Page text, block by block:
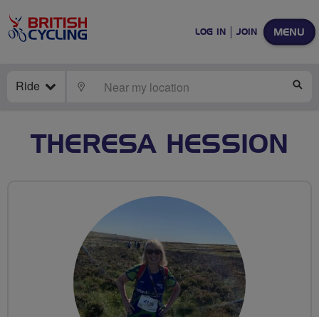
MENU
LOG IN JOIN
Ride LOCATE
THERESA HESSION